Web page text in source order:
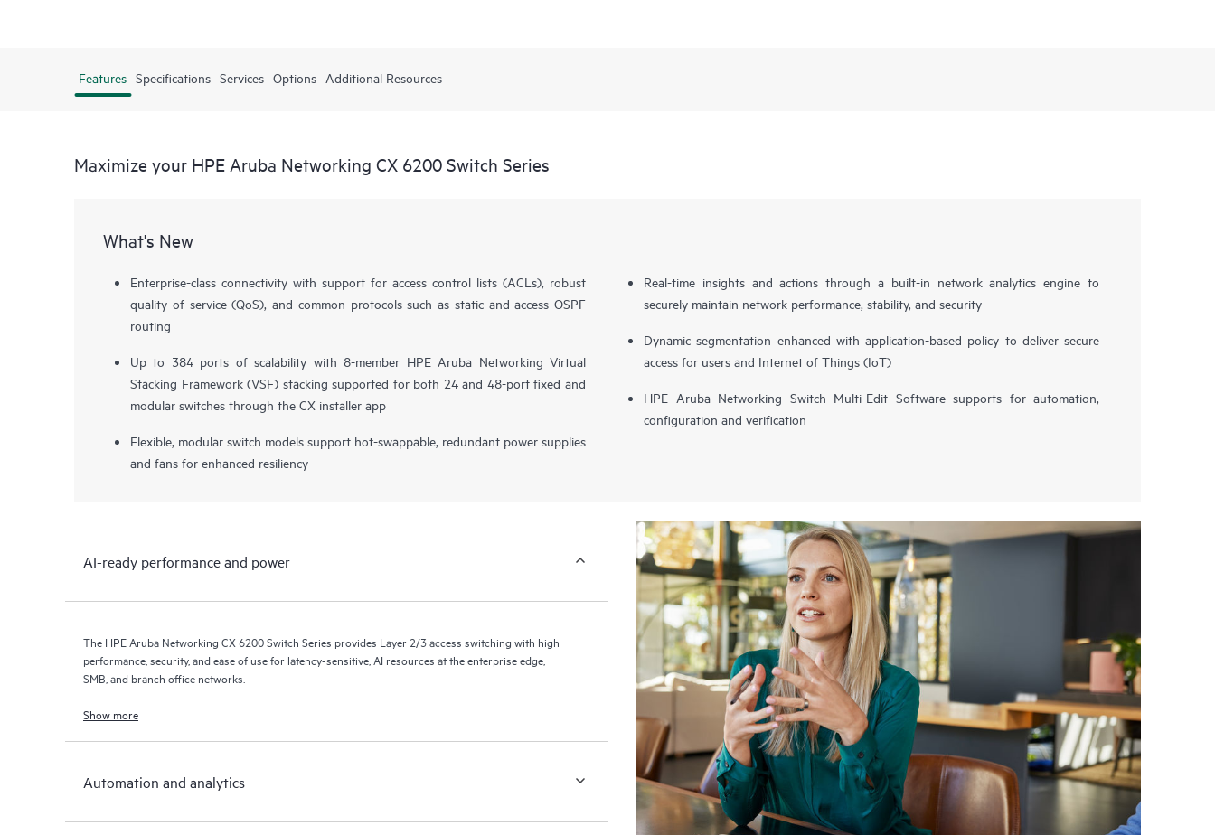
Features Specifications Services Options Additional Resources
Maximize your HPE Aruba Networking CX 6200 Switch Series
What's New
Enterprise-class connectivity with support for access control lists (ACLs), robust
quality of service (QoS), and common protocols such as static and access OSPF
routing
Up to 384 ports of scalability with 8-member HPE Aruba Networking Virtual
Stacking Framework (VSF) stacking supported for both 24 and 48-port fixed and
modular switches through the CX installer app
Flexible, modular switch models support hot-swappable, redundant power supplies
and fans for enhanced resiliency
Real-time insights and actions through a built-in network analytics engine to
securely maintain network performance, stability, and security
Dynamic segmentation enhanced with application-based policy to deliver secure
access for users and Internet of Things (IoT)
HPE Aruba Networking Switch Multi-Edit Software supports for automation,
configuration and verification
AI-ready performance and power
The HPE Aruba Networking CX 6200 Switch Series provides Layer 2/3 access switching with high
performance, security, and ease of use for latency-sensitive, AI resources at the enterprise edge,
SMB, and branch office networks.
Show more
Automation and analytics